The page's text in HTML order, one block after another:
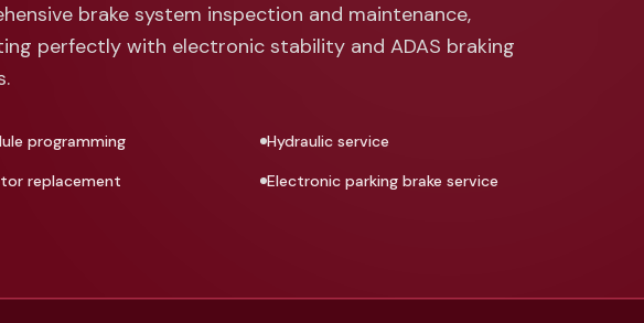
brake system inspection and maintenance,
perfectly with electronic stability and ADAS braking
programming
Hydraulic service
replacement
Electronic parking brake service